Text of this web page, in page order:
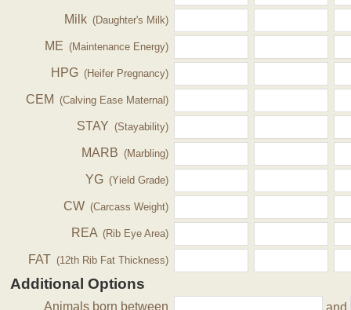
Milk (Daughter's Milk)
ME (Maintenance Energy)
HPG (Heifer Pregnancy)
CEM (Calving Ease Maternal)
STAY (Stayability)
MARB (Marbling)
YG (Yield Grade)
CW (Carcass Weight)
REA (Rib Eye Area)
FAT (12th Rib Fat Thickness)
Additional Options
Animals born between
and